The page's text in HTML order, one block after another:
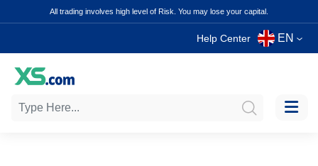
All trading involves high level of Risk. You may lose your capital.
Help Center EN